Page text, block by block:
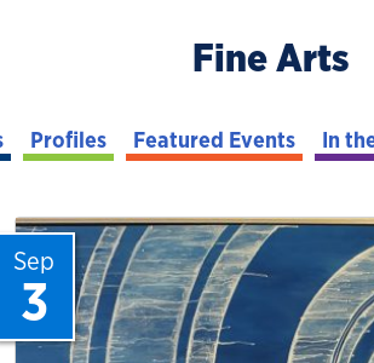
Fine Arts
Profiles Featured Events In
Sep
3